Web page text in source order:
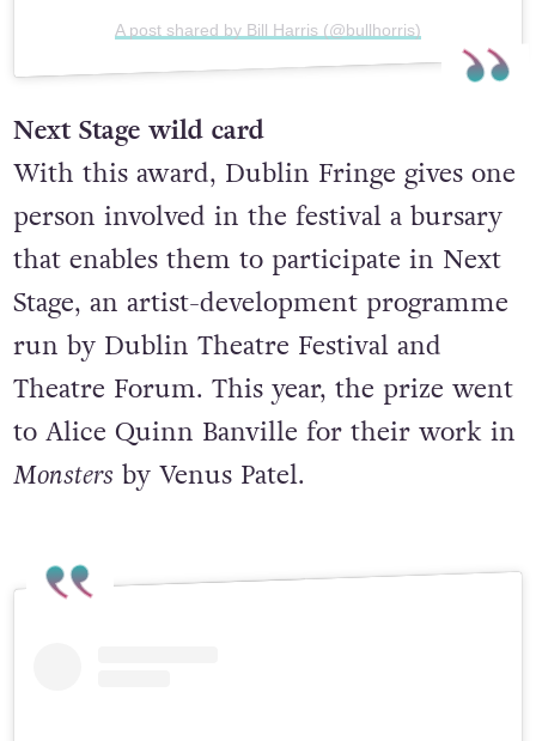
A post shared by Bill Harris (@bullhorris)
Next Stage wild card
With this award, Dublin Fringe gives one
person involved in the festival a bursary
that enables them to participate in Next
Stage, an artist-development programme
run by Dublin Theatre Festival and
Theatre Forum. This year, the prize went
to Alice Quinn Banville for their work in